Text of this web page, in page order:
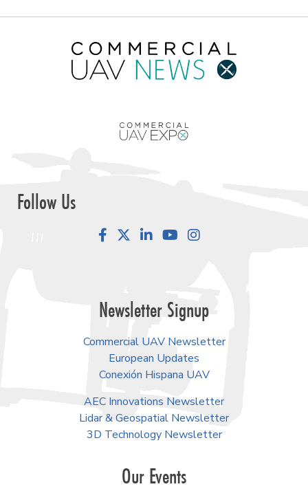
Follow Us
FacebookLinkedInYouTube
Newsletter Signup
Commercial UAV Newsletter
European Updates
Conexión Hispana UAV
AEC Innovations Newsletter
Lidar & Geospatial Newsletter
3D Technology Newsletter
Our Events